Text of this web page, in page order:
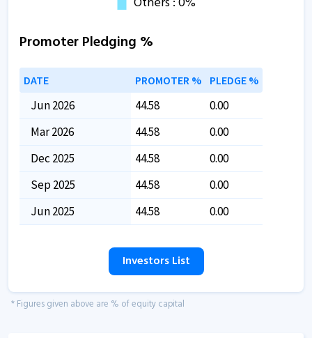
Promoter Pledging %
DATE PROMOTER % PLEDGE %
Jun 2026 44.58
0.00
Mar 2026
44.58
0.00
Dec 2025
44.58
0.00
Sep 2025
44.58
0.00
Jun 2025
44.58 0.00
Investors List
* Figures given above are % of equity capital